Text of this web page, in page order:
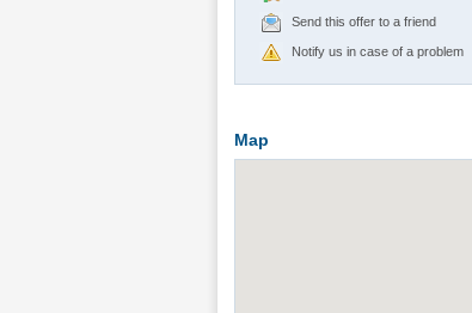
Send this offer to a friend
Notify us in case of a problem
Map